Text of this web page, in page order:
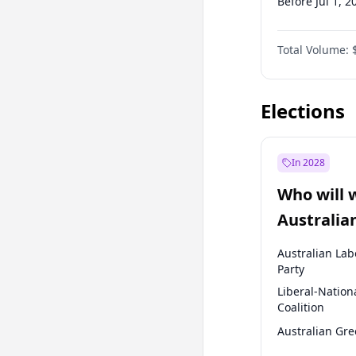
Before Oct 1,
Before Jan 1,
Before Jul 1,
Total Volume:
Elections
In 2028
Who will
election?
Australian
Party
Liberal-
Coalition
Australian